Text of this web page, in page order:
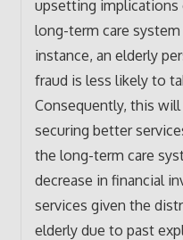
upsetting implications
long-term care
instance, an elderly
fraud is less likely to
Consequently, this
securing better
the long-term care
decrease in financial
services given the
elderly due to past